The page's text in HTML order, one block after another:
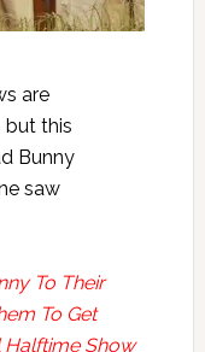
are
but this
Bunny
saw
To Their
To Get
Show